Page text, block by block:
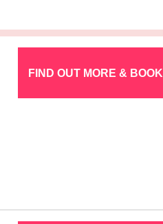
FIND OUT MORE & BOOK